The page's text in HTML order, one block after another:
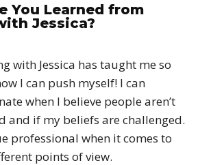
You Learned from
Jessica?
with Jessica has taught me so
I can push myself! I can
when I believe people aren’t
and if my beliefs are challenged.
professional when it comes to
points of view.